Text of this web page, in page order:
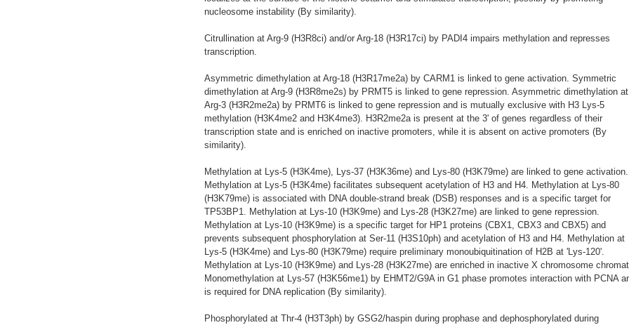
nucleosome instability (By similarity).
Citrullination at Arg-9 (H3R8ci) and/or Arg-18 (H3R17ci) by PADI4 impairs methylation and represses
transcription.
Asymmetric dimethylation at Arg-18 (H3R17me2a) by CARM1 is linked to gene activation. Symmetric
dimethylation at Arg-9 (H3R8me2s) by PRMT5 is linked to gene repression. Asymmetric dimethylation at
Arg-3 (H3R2me2a) by PRMT6 is linked to gene repression and is mutually exclusive with H3 Lys-5
methylation (H3K4me2 and H3K4me3). H3R2me2a is present at the 3' of genes regardless of their
transcription state and is enriched on inactive promoters, while it is absent on active promoters (By
similarity).
Methylation at Lys-5 (H3K4me), Lys-37 (H3K36me) and Lys-80 (H3K79me) are linked to gene activation.
Methylation at Lys-5 (H3K4me) facilitates subsequent acetylation of H3 and H4. Methylation at Lys-80
(H3K79me) is associated with DNA double-strand break (DSB) responses and is a specific target for
TP53BP1. Methylation at Lys-10 (H3K9me) and Lys-28 (H3K27me) are linked to gene repression.
Methylation at Lys-10 (H3K9me) is a specific target for HP1 proteins (CBX1, CBX3 and CBX5) and
prevents subsequent phosphorylation at Ser-11 (H3S10ph) and acetylation of H3 and H4. Methylation at
Lys-5 (H3K4me) and Lys-80 (H3K79me) require preliminary monoubiquitination of H2B at 'Lys-120'.
Methylation at Lys-10 (H3K9me) and Lys-28 (H3K27me) are enriched in inactive X chromosome
Monomethylation at Lys-57 (H3K56me1) by EHMT2/G9A in G1 phase promotes interaction with PCNA
is required for DNA replication (By similarity).
Phosphorylated at Thr-4 (H3T3ph) by GSG2/haspin during prophase and dephosphorylated during